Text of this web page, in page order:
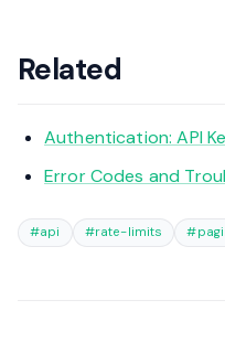
Related
Authentication: API
Error Codes and
#api #rate-limits